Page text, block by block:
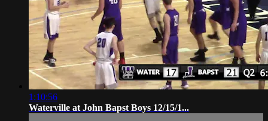
1:10:56
Waterville at John Bapst Boys 12/15/1...